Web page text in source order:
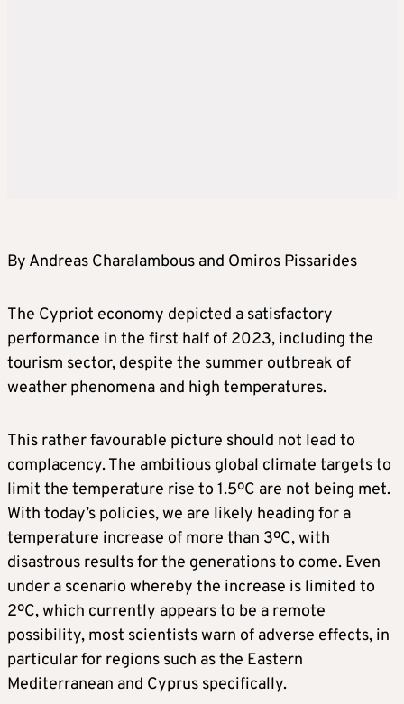
By Andreas Charalambous and Omiros Pissarides
The Cypriot economy depicted a satisfactory
performance in the first half of 2023, including the
tourism sector, despite the summer outbreak of
weather phenomena and high temperatures.
This rather favourable picture should not lead to
complacency. The ambitious global climate targets to
limit the temperature rise to 1.5ºC are not being met.
With today’s policies, we are likely heading for a
temperature increase of more than 3ºC, with
disastrous results for the generations to come. Even
under a scenario whereby the increase is limited to
2ºC, which currently appears to be a remote
possibility, most scientists warn of adverse effects, in
particular for regions such as the Eastern
Mediterranean and Cyprus specifically.